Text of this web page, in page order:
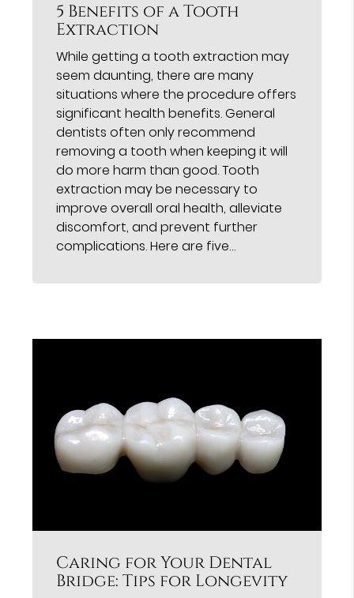
5 Benefits of a Tooth
Extraction
While getting a tooth extraction may
seem daunting, there are many
situations where the procedure offers
significant health benefits. General
dentists often only recommend
removing a tooth when keeping it will
do more harm than good. Tooth
extraction may be necessary to
improve overall oral health, alleviate
discomfort, and prevent further
complications. Here are five…
Caring for Your Dental
Bridge: Tips for Longevity